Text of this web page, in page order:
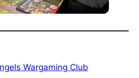
Wargaming Club